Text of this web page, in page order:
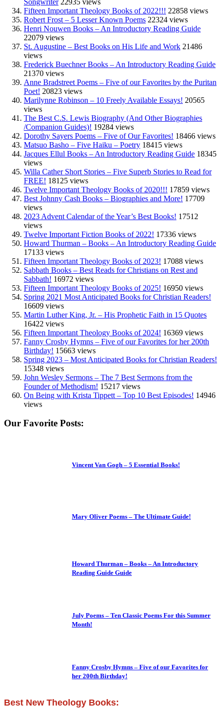
Fifteen Important Theology Books of 2022!!! 22858 views
Robert Frost – 5 Lesser Known Poems 22324 views
Henri Nouwen Books – An Introductory Reading Guide
22079 views
St. Augustine – Best Books on His Life and Work 21486
views
Frederick Buechner Books – An Introductory Reading Guide
21370 views
Anne Bradstreet Poems – Five of our Favorites by the Puritan
Poet! 20823 views
Marilynne Robinson – 10 Freely Available Essays! 20565
views
The Best C.S. Lewis Biography (And Other Biographies
/Companion Guides)! 19284 views
Dorothy Sayers Poems – Five of Our Favorites! 18466 views
Matsuo Basho – Five Haiku – Poetry 18415 views
Jacques Ellul Books – An Introductory Reading Guide 18345
views
Willa Cather Short Stories – Five Superb Stories to Read for
FREE! 18125 views
Twelve Important Theology Books of 2020!!! 17859 views
Best Johnny Cash Books – Biographies and More! 17709
views
2023 Advent Calendar of the Year’s Best Books! 17512
views
Twelve Important Fiction Books of 2022! 17336 views
Howard Thurman – Books – An Introductory Reading Guide
17133 views
Fifteen Important Theology Books of 2023! 17088 views
Sabbath Books – Best Reads for Christians on Rest and
Sabbath! 16972 views
Fifteen Important Theology Books of 2025! 16950 views
Spring 2021 Most Anticipated Books for Christian Readers!
16609 views
Martin Luther King, Jr. – His Prophetic Faith in 15 Quotes
16422 views
Fifteen Important Theology Books of 2024! 16369 views
Fanny Crosby Hymns – Five of our Favorites for her 200th
Birthday! 15663 views
Spring 2023 – Most Anticipated Books for Christian Readers!
15348 views
John Wesley Sermons – The 7 Best Sermons from the
Founder of Methodism! 15217 views
On Being with Krista Tippett – Top 10 Best Episodes! 14946
views
Our Favorite Posts:
Vincent Van Gogh – 5 Essential Books!
Mary Oliver Poems – The Ultimate Guide!
Howard Thurman – Books – An Introductory
Reading Guide Guide
July Poems – Ten Classic Poems For this Summer
Month!
Fanny Crosby Hymns – Five of our Favorites for
her 200th Birthday!
Best New Theology Books: